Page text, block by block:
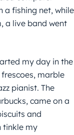
a fishing net, while
a live band went
my day in the
marble
pianist. The
came on a
and
tinkle my